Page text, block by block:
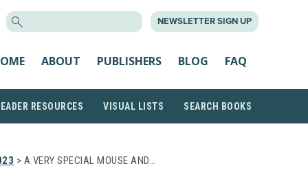
NEWSLETTER SIGN UP
ABOUT PUBLISHERS BLOG FAQ
RESOURCES VISUAL LISTS SEARCH BOOKS
> A VERY SPECIAL MOUSE AND…